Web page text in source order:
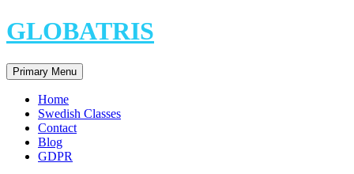
Skip
to
GLOBATRIS
Search
Primary Menu
Home
Swedish Classes
Contact
Blog
GDPR